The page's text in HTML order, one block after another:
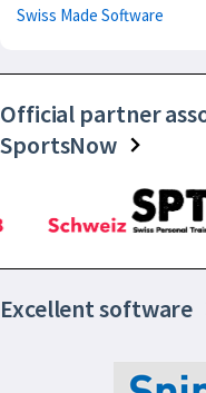
Swiss Made Software
Official partner
SportsNow
Excellent software